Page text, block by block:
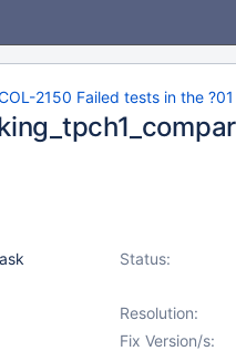
2150 Failed tests in the
Status:
Resolution:
Fix Version/s: